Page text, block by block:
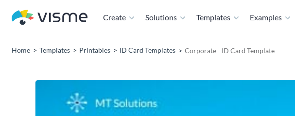
Create Solutions Templates Examples
Home Templates Printables ID Card Templates Corporate - ID Card Template